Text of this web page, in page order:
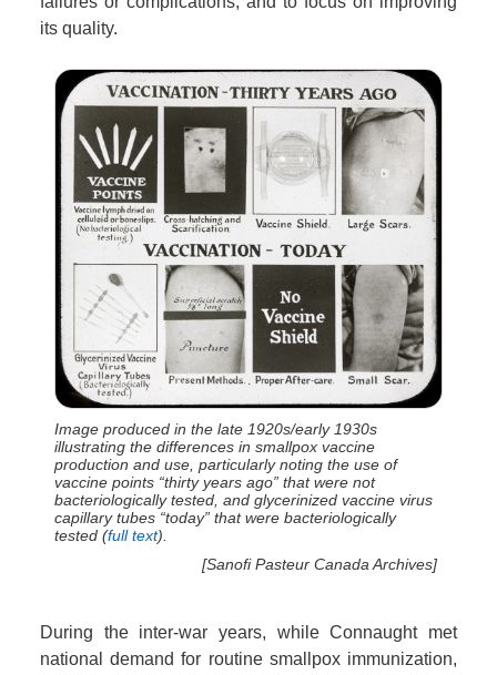
its quality.
Image produced in the late 1920s/early 1930s
illustrating the differences in smallpox vaccine
production and use, particularly noting the use of
vaccine points “thirty years ago” that were not
bacteriologically tested, and glycerinized vaccine virus
capillary tubes “today” that were bacteriologically
tested (full text).
[Sanofi Pasteur Canada Archives]
During the inter-war years, while Connaught met
national demand for routine smallpox immunization,